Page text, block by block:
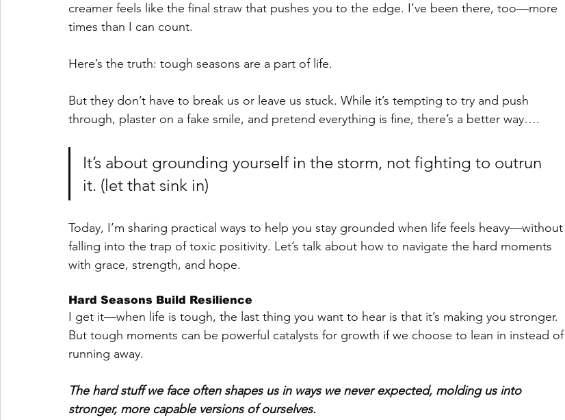
creamer feels like the final straw that pushes you to the edge. I’ve been there, too—more
times than I can count.
Here’s the truth: tough seasons are a part of life.
But they don’t have to break us or leave us stuck. While it’s tempting to try and push
through, plaster on a fake smile, and pretend everything is fine, there’s a better way….
It’s about grounding yourself in the storm, not fighting to outrun
it. (let that sink in)
Today, I’m sharing practical ways to help you stay grounded when life feels heavy—without
falling into the trap of toxic positivity. Let’s talk about how to navigate the hard moments
with grace, strength, and hope.
Hard Seasons Build Resilience
I get it—when life is tough, the last thing you want to hear is that it’s making you stronger.
But tough moments can be powerful catalysts for growth if we choose to lean in instead of
running away.
The hard stuff we face often shapes us in ways we never expected, molding us into
stronger, more capable versions of ourselves.